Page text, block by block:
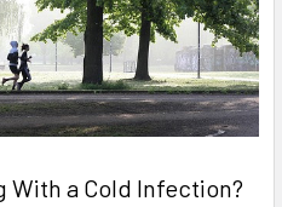
With a Cold Infection?